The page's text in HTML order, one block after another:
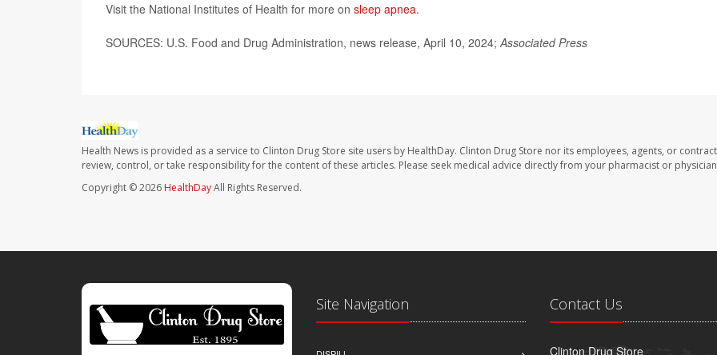
Visit the National Institutes of Health for more on sleep apnea.
SOURCES: U.S. Food and Drug Administration, news release, April 10, 2024;Associated Press
Health News is provided as a service to Clinton Drug Store site users by HealthDay. Clinton Drug Store nor its employees, agents, or
review, control, or take responsibility for the content of these articles. Please seek medical advice directly from your pharmacist or
Copyright © 2026 HealthDayAll Rights Reserved.
Site Navigation Contact Us
Clinton Drug Store